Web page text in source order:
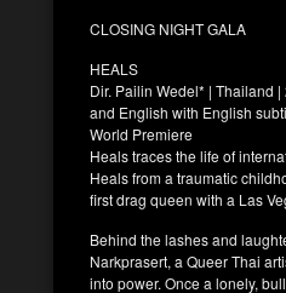
CLOSING NIGHT GALA
HEALS
Dir. Pailin Wedel* | Thailand
and English with English
World Premiere
Heals traces the life of
Heals from a traumatic
first drag queen with a Las
Behind the lashes and
Narkprasert, a Queer Thai
into power. Once a lonely,